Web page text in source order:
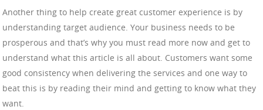
Another thing to help create great customer experience is by
understanding target audience. Your business needs to be
prosperous and that’s why you must read more now and get to
understand what this article is all about. Customers want some
good consistency when delivering the services and one way to
beat this is by reading their mind and getting to know what they
want.